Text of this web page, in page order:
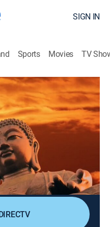
SIGN IN
Sports Movies TV
and Sacred
Paranormal |discovery+
interstellar travelers in
humankind and